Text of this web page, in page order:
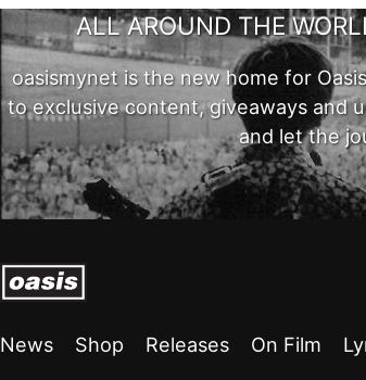
ALL AROUND THE
oasismynet is the new home for
to exclusive content, giveaways and
and let the
News Shop Releases On Film